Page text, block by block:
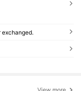
exchanged.